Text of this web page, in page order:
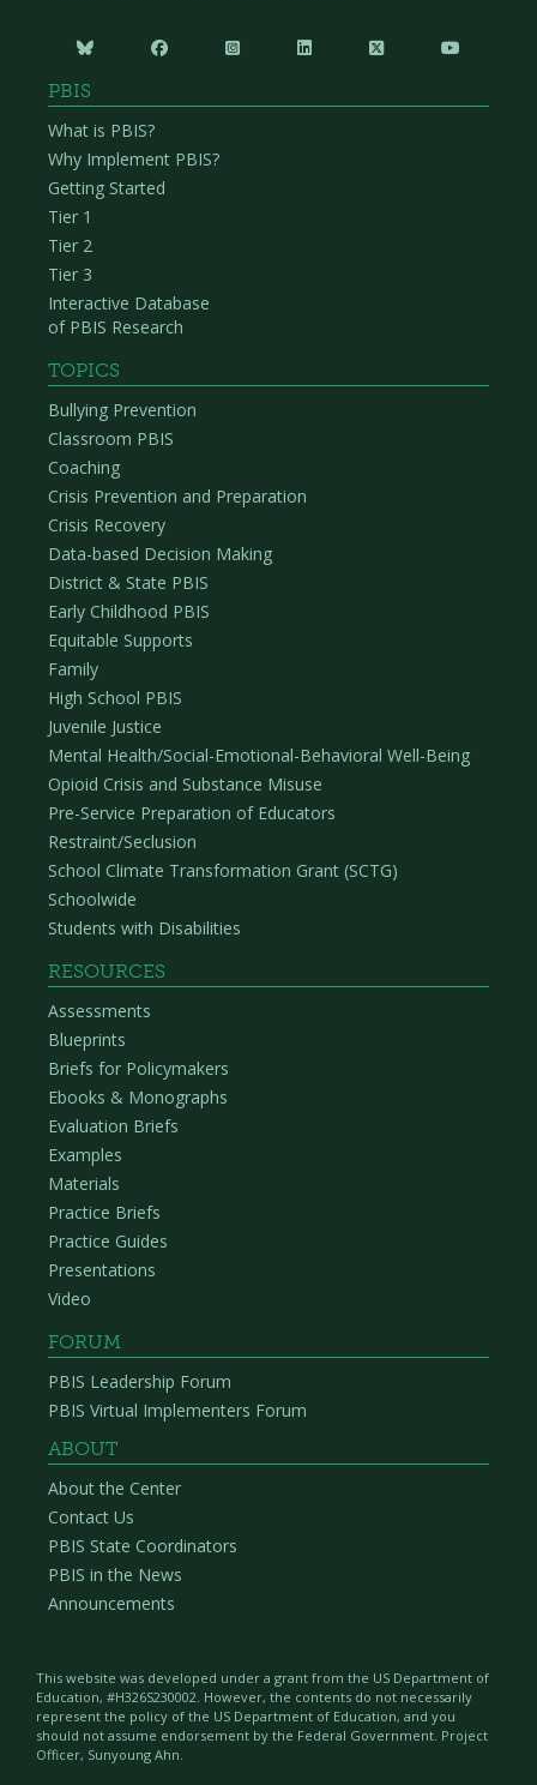
     
PBIS
What is PBIS?
Why Implement PBIS?
Getting Started
Tier 1
Tier 2
Tier 3
Interactive Database
of PBIS Research
TOPICS
Bullying Prevention
Classroom PBIS
Coaching
Crisis Prevention and Preparation
Crisis Recovery
Data-based Decision Making
District & State PBIS
Early Childhood PBIS
Equitable Supports
Family
High School PBIS
Juvenile Justice
Mental Health/Social-Emotional-Behavioral Well-Being
Opioid Crisis and Substance Misuse
Pre-Service Preparation of Educators
Restraint/Seclusion
School Climate Transformation Grant (SCTG)
Schoolwide
Students with Disabilities
RESOURCES
Assessments
Blueprints
Briefs for Policymakers
Ebooks & Monographs
Evaluation Briefs
Examples
Materials
Practice Briefs
Practice Guides
Presentations
Video
FORUM
PBIS Leadership Forum
PBIS Virtual Implementers Forum
ABOUT
About the Center
Contact Us
PBIS State Coordinators
PBIS in the News
Announcements
This website was developed under a grant from the US Department of
Education, #H326S230002. However, the contents do not necessarily
represent the policy of the US Department of Education, and you
should not assume endorsement by the Federal Government. Project
Officer, Sunyoung Ahn.